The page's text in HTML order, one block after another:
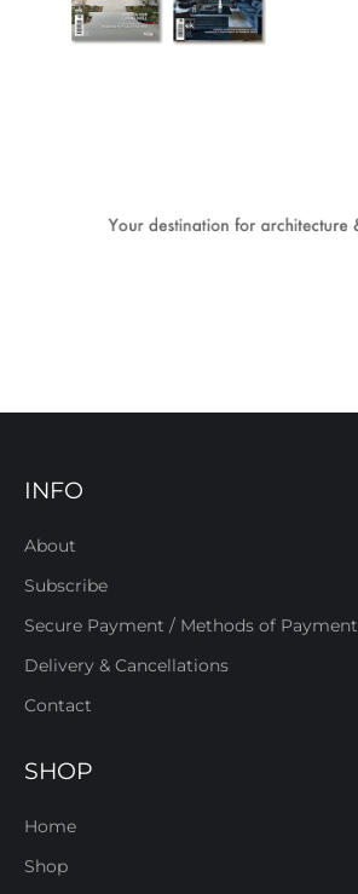
INFO
About
Subscribe
Secure Payment / Methods of Payment
Delivery & Cancellations
Contact
SHOP
Home
Shop